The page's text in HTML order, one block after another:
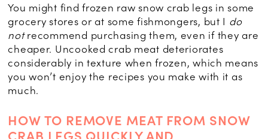
You might find frozen raw snow crab legs in some
grocery stores or at some fishmongers, but I do
notrecommend purchasing them, even if they are
cheaper. Uncooked crab meat deteriorates
considerably in texture when frozen, which means
you won’t enjoy the recipes you make with it as
much.
HOW TO REMOVE MEAT FROM SNOW